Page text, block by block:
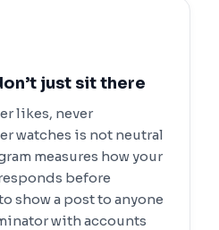
just sit there
likes, never
watches is not neutral
measures how your
before
show a post to anyone
with accounts